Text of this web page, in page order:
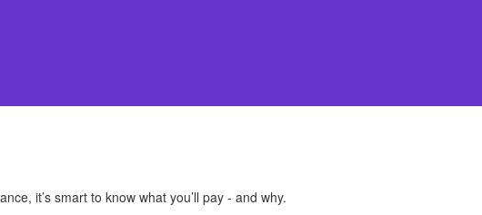
it’s smart to know what you’ll pay - and why.